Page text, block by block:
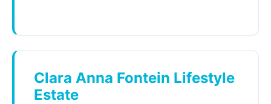
Clara Anna Fontein Lifestyle
Estate